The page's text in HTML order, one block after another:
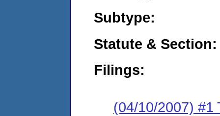
Subtype:
Statute & Section:
Filings:
(04/10/2007) #1